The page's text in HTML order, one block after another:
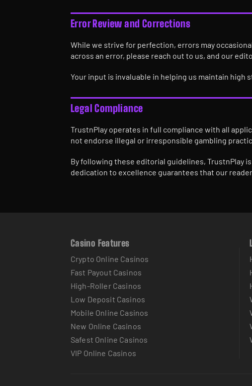
Error Review and Corrections
While we strive for perfection, errors may
across an error, please reach out to us, and our
Your input is invaluable in helping us maintain high
Legal Compliance
TrustnPlay operates in full compliance with all
not endorse illegal or irresponsible gambling
By following these editorial guidelines, TrustnPlay
dedication to excellence guarantees that our
Casino Features
Crypto Online Casinos
Fast Payout Casinos
High-Roller Casinos
Low Deposit Casinos
Mobile Online Casinos
New Online Casinos
Safest Online Casinos
VIP Online Casinos